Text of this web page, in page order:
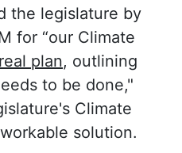
the legislature by
for “our Climate
real plan, outlining
to be done,"
Climate
solution.